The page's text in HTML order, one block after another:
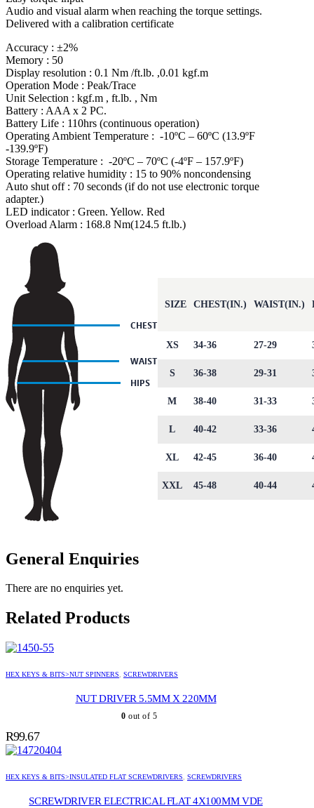
Audio and visual alarm when reaching the torque settings.
Delivered with a calibration certificate
Accuracy : ±2%
Memory : 50
Display resolution : 0.1 Nm /ft.lb. ,0.01 kgf.m
Operation Mode : Peak/Trace
Unit Selection : kgf.m , ft.lb. , Nm
Battery : AAA x 2 PC.
Battery Life : 110hrs (continuous operation)
Operating Ambient Temperature : -10ºC – 60ºC (13.9ºF
-139.9ºF)
Storage Temperature : -20ºC – 70ºC (-4ºF – 157.9ºF)
Operating relative humidity : 15 to 90% noncondensing
Auto shut off : 70 seconds (if do not use electronic torque
adapter.)
LED indicator : Green. Yellow. Red
Overload Alarm : 168.8 Nm(124.5 ft.lb.)
SIZE CHEST(IN.) WAIST(IN.)
XS 34-36 27-29
S 36-38 29-31
M 38-40 31-33
L 40-42 33-36
XL 42-45 36-40
XXL 45-48 40-44
General Enquiries
There are no enquiries yet.
Related Products
HEX KEYS & BITS>NUT SPINNERS, SCREWDRIVERS
NUT DRIVER 5.5MM X 220MM
0 out of 5
R99.67
HEX KEYS & BITS>INSULATED FLAT SCREWDRIVERS, SCREWDRIVERS
SCREWDRIVER ELECTRICAL FLAT 4X100MM VDE